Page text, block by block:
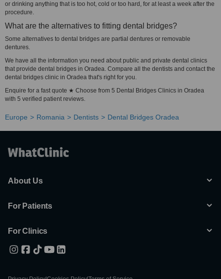
or drinking anything that is too hot, cold or too hard, for at least a week after the
procedure.
What are the alternatives to fitting dental bridges?
Some alternatives to dental bridges are partial dentures or removable
dentures.
We have all the information you need about public and private dental clinics
that provide dental bridges in Oradea. Compare all the dentists and contact the
dental bridges clinic in Oradea that's right for you.
Enquire for a fast quote ★ Choose from 5 Dental Bridges Clinics in Oradea
with 5 verified patient reviews.
Europe Romania Dentists Dental Bridges Oradea
About Us
For Patients
For Clinics